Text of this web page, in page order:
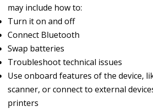
may include how to:
Turn it on and off
Connect Bluetooth
Swap batteries
Troubleshoot technical issues
Use onboard features of the device,
scanner, or connect to external
printers